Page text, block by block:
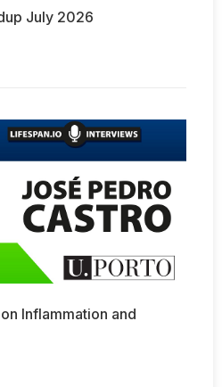
July 2026
Inflammation and